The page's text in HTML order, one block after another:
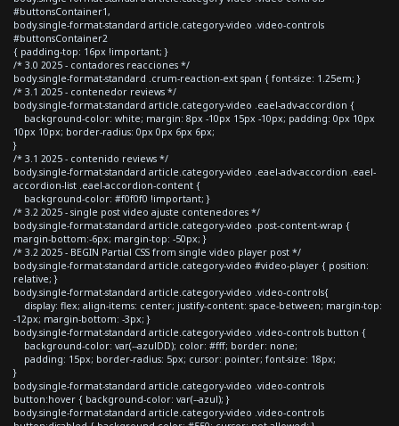
#buttonsContainer1,
body.single-format-standard article.category-video .video-controls
#buttonsContainer2
{ padding-top: 16px !important; }
/* 3.0 2025 - contadores reacciones */
body.single-format-standard .crum-reaction-ext span { font-size: 1.25em; }
/* 3.1 2025 - contenedor reviews */
body.single-format-standard article.category-video .eael-adv-accordion {
background-color: white; margin: 8px -10px 15px -10px; padding: 0px 10px
10px 10px; border-radius: 0px 0px 6px 6px;
}
/* 3.1 2025 - contenido reviews */
body.single-format-standard article.category-video .eael-adv-accordion .eael-
accordion-list .eael-accordion-content {
background-color: #f0f0f0 !important; }
/* 3.2 2025 - single post video ajuste contenedores */
body.single-format-standard article.category-video .post-content-wrap {
margin-bottom:-6px; margin-top: -50px; }
/* 3.2 2025 - BEGIN Partial CSS from single video player post */
body.single-format-standard article.category-video #video-player { position:
relative; }
body.single-format-standard article.category-video .video-controls{
display: flex; align-items: center; justify-content: space-between; margin-top:
-12px; margin-bottom: -3px; }
body.single-format-standard article.category-video .video-controls button {
background-color: var(--azulDD); color: #fff; border: none;
padding: 15px; border-radius: 5px; cursor: pointer; font-size: 18px;
}
body.single-format-standard article.category-video .video-controls
button:hover { background-color: var(--azul); }
body.single-format-standard article.category-video .video-controls